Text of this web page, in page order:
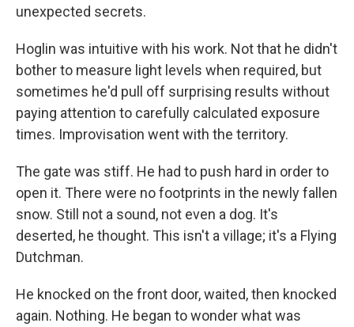
unexpected secrets.
Hoglin was intuitive with his work. Not that he didn't
bother to measure light levels when required, but
sometimes he'd pull off surprising results without
paying attention to carefully calculated exposure
times. Improvisation went with the territory.
The gate was stiff. He had to push hard in order to
open it. There were no footprints in the newly fallen
snow. Still not a sound, not even a dog. It's
deserted, he thought. This isn't a village; it's a Flying
Dutchman.
He knocked on the front door, waited, then knocked
again. Nothing. He began to wonder what was